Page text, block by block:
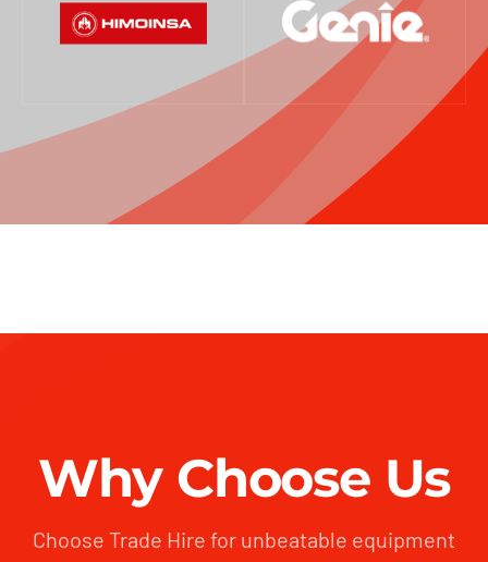
Why Choose Us
Choose Trade Hire for unbeatable equipment